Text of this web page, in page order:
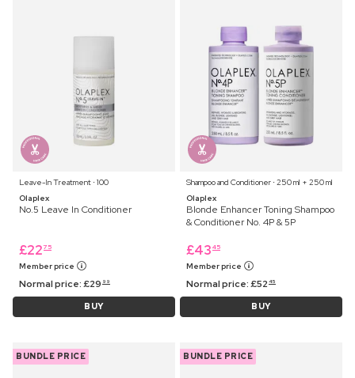
Leave-In Treatment ⋅ 100
Olaplex
No.5 Leave In Conditioner
£22 75
Member price
Normal price:£29 99
BUY
Shampoo and Conditioner ⋅ 250 ml + 250 ml
Olaplex
Blonde Enhancer Toning Shampoo
& Conditioner No. 4P & 5P
£43 45
Member price
Normal price:£52 45
BUY
BUNDLE PRICE BUNDLE PRICE